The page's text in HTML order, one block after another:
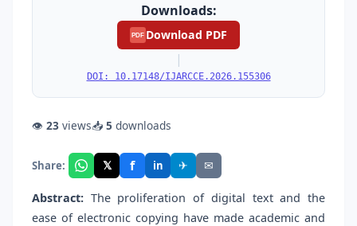
Downloads:
PDF Download PDF
|
DOI: 10.17148/IJARCCE.2026.155306
👁 23 views📥 5 downloads
Share: 𝕏 f in ✈ ✉
Abstract: The proliferation of digital text and the
ease of electronic copying have made academic and